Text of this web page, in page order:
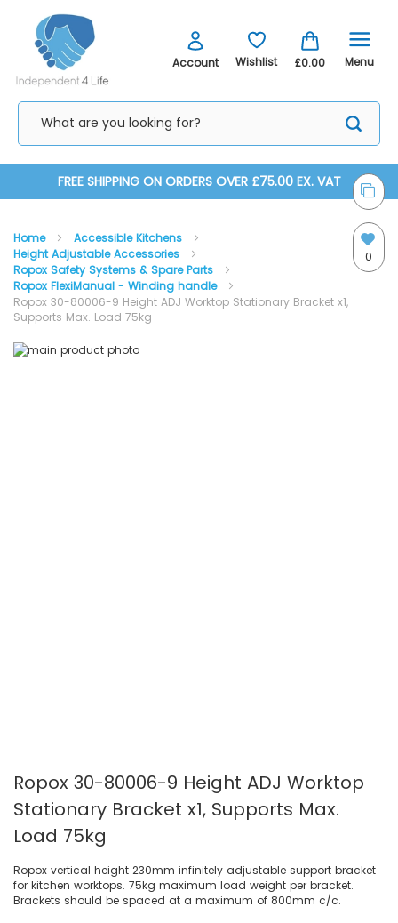
Account Wishlist £0.00 Menu
Content
FREE SHIPPING ON ORDERS OVER £75.00 EX. VAT
0
Home
Accessible Kitchens
Height Adjustable Accessories
Ropox Safety Systems & Spare Parts
Ropox FlexiManual - Winding handle
Ropox 30-80006-9 Height ADJ Worktop Stationary Bracket x1,
Supports Max. Load 75kg
Skip
Skip
Ropox 30-80006-9 Height ADJ Worktop
Stationary Bracket x1, Supports Max.
Load 75kg
Ropox vertical height 230mm infinitely adjustable support bracket
for kitchen worktops. 75kg maximum load weight per bracket.
Brackets should be spaced at a maximum of 800mm c/c.